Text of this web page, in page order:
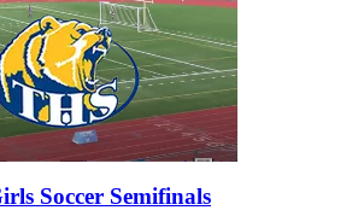
Soccer Semifinals